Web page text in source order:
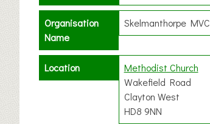
Organisation
Name
Skelmanthorpe MVC
Location
Methodist Church
Wakefield Road
Clayton West
HD8 9NN